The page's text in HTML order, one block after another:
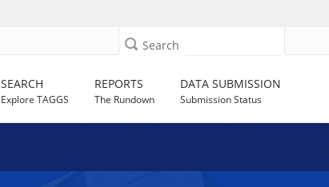
Search
SEARCH
Explore TAGGS
REPORTS
The Rundown
DATA SUBMISSION
Submission Status